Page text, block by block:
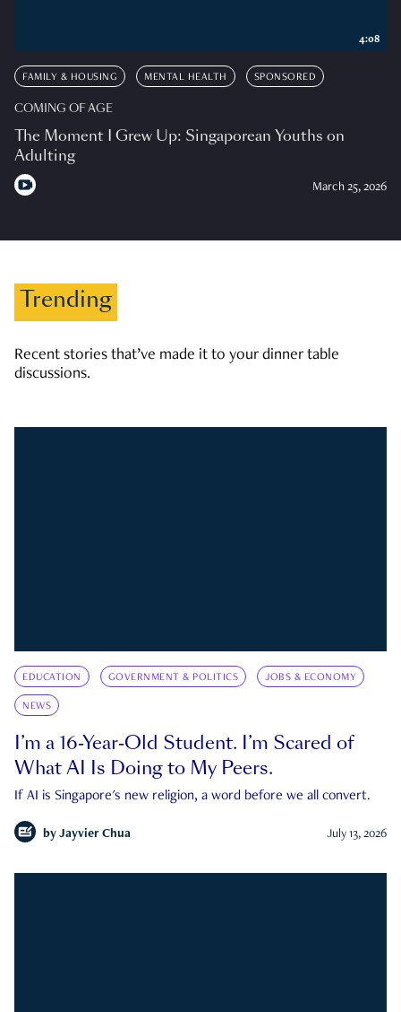
FAMILY & HOUSING MENTAL HEALTH SPONSORED
COMING OF AGE
The Moment I Grew Up: Singaporean Youths on
Adulting
March 25, 2026
4:08
Trending
Recent stories that’ve made it to your dinner table
discussions.
EDUCATION GOVERNMENT & POLITICS JOBS & ECONOMY
NEWS
I’m a 16-Year-Old Student. I’m Scared of
What AI Is Doing to My Peers.
If AI is Singapore's new religion, a word before we all convert.
by Jayvier Chua July 13, 2026